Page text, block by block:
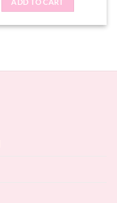
ADD TO CART